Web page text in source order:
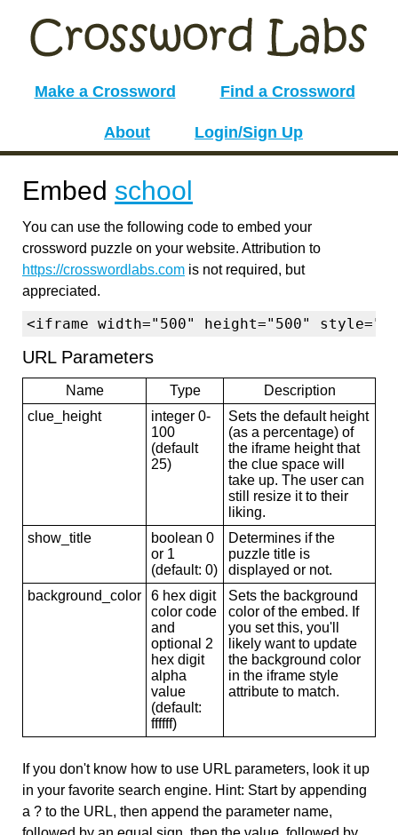
Make a Crossword Find a Crossword
About Login/Sign Up
Embed school
You can use the following code to embed your
crossword puzzle on your website. Attribution to
https://crosswordlabs.com is not required, but
appreciated.
<iframe width="500" height="500"
URL Parameters
Name Type
Description
clue_height
integer 0-
100
(default
25)
Sets the default height
(as a percentage) of
the iframe height that
the clue space will
take up. The user can
still resize it to their
liking.
show_title
boolean 0
or 1
(default: 0)
Determines if the
puzzle title is
displayed or not.
background_color
6 hex digit
color code
and
optional 2
hex digit
alpha
value
(default:
ffffff)
Sets the background
color of the embed. If
you set this, you'll
likely want to update
the background color
in the iframe style
attribute to match.
If you don't know how to use URL parameters, look it up
in your favorite search engine. Hint: Start by appending
a ? to the URL, then append the parameter name,